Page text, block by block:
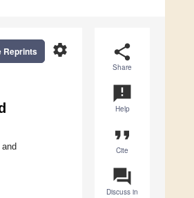
share
Share
announcement
Help
format_quote
Cite
question_answer
Discuss in
settings
Reprints
and